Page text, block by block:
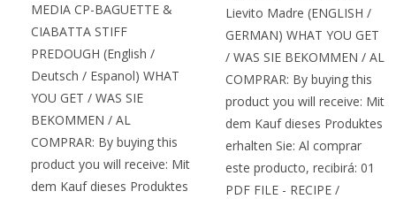
MEDIA CP-BAGUETTE &
CIABATTA STIFF
PREDOUGH (English /
Deutsch / Espanol) WHAT
YOU GET / WAS SIE
BEKOMMEN / AL
COMPRAR: By buying this
product you will receive: Mit
dem Kauf dieses Produktes
Lievito Madre (ENGLISH /
GERMAN) WHAT YOU GET
/ WAS SIE BEKOMMEN / AL
COMPRAR: By buying this
product you will receive: Mit
dem Kauf dieses Produktes
erhalten Sie: Al comprar
este producto, recibirá: 01
PDF FILE - RECIPE /